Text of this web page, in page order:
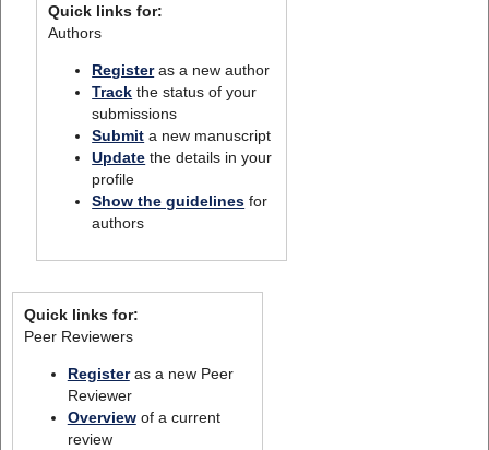
Quick links for:
Authors
Registeras a new author
Track the status of your
submissions
Submit a new manuscript
Update the details in your
profile
Show the guidelines for
authors
Quick links for:
Peer Reviewers
Registeras a new Peer
Reviewer
Overviewof a current
review